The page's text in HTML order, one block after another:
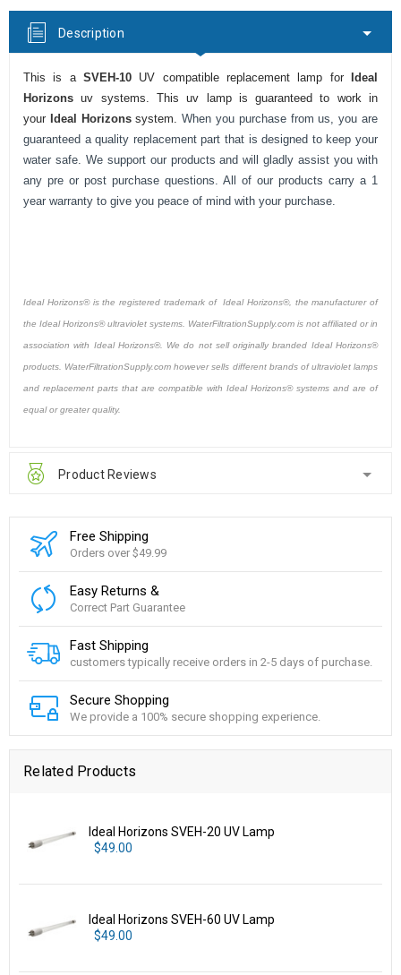
10
UV
LAMP
10
LAMP
Description
This is a SVEH-10 UV compatible replacement lamp for
Ideal
Horizons uv systems. This uv lamp is guaranteed to work in
your Ideal Horizonssystem.When you purchase from us, you are
guaranteed a quality replacement part that is designed to keep your
water safe. We support our products and will gladly assist you with
any pre or post purchase questions. All of our products carry a 1
year warranty to give you peace of mind with your purchase.
Ideal Horizons® is the registered trademark of Ideal Horizons®, the manufacturer of
the Ideal Horizons® ultraviolet systems. WaterFiltrationSupply.com is not affiliated or in
association with Ideal Horizons®. We do not sell originally branded Ideal Horizons®
products. WaterFiltrationSupply.com however sells different brands of ultraviolet lamps
and replacement parts that are compatible with Ideal Horizons® systems and are of
equal or greater quality.
Product Reviews
Free Shipping
Orders over $49.99
Easy Returns &
Correct Part Guarantee
Fast Shipping
customers typically receive orders in 2-5 days of purchase.
Secure Shopping
We provide a 100% secure shopping experience.
Related Products
Ideal Horizons SVEH-20 UV Lamp
$49.00
Ideal Horizons SVEH-60 UV Lamp
$49.00